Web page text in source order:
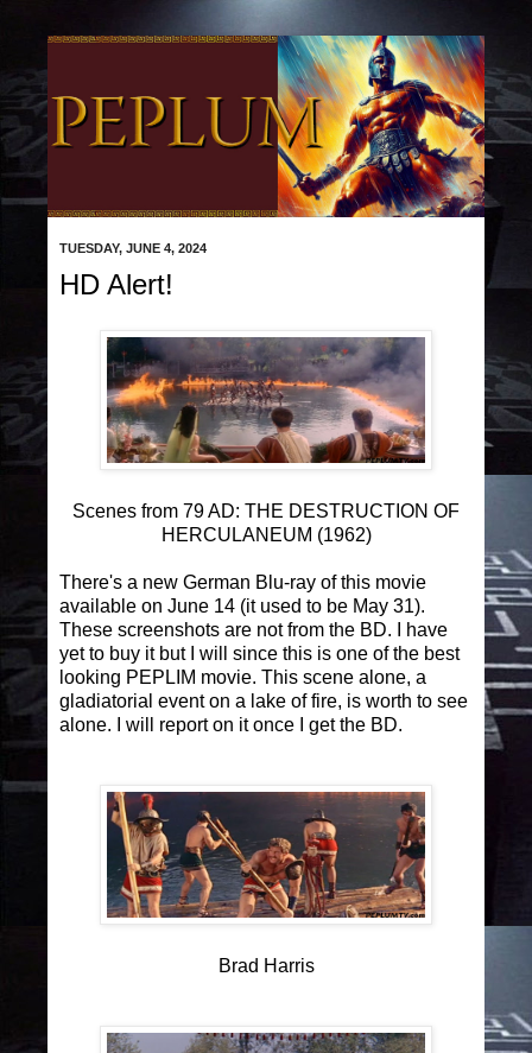
TUESDAY, JUNE 4, 2024
HD Alert!
Scenes from 79 AD: THE DESTRUCTION OF
HERCULANEUM (1962)
There's a new German Blu-ray of this movie
available on June 14 (it used to be May 31).
These screenshots are not from the BD. I have
yet to buy it but I will since this is one of the best
looking PEPLIM movie. This scene alone, a
gladiatorial event on a lake of fire, is worth to see
alone. I will report on it once I get the BD.
Brad Harris